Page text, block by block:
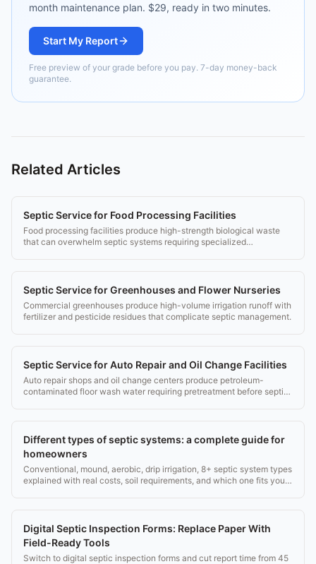
month maintenance plan. $29, ready in two minutes.
Start My Report
Free preview of your grade before you pay. 7-day money-back
guarantee.
Related Articles
Septic Service for Food Processing Facilities
Food processing facilities produce high-strength biological waste
that can overwhelm septic systems requiring specialized
Septic Service for Greenhouses and Flower Nurseries
Commercial greenhouses produce high-volume irrigation runoff with
fertilizer and pesticide residues that complicate septic management.
Septic Service for Auto Repair and Oil Change Facilities
Auto repair shops and oil change centers produce petroleum-
contaminated floor wash water requiring pretreatment before septic
Different types of septic systems: a complete guide for
homeowners
Conventional, mound, aerobic, drip irrigation, 8+ septic system types
explained with real costs, soil requirements, and which one fits your
Digital Septic Inspection Forms: Replace Paper With
Field-Ready Tools
Switch to digital septic inspection forms and cut report time from 45